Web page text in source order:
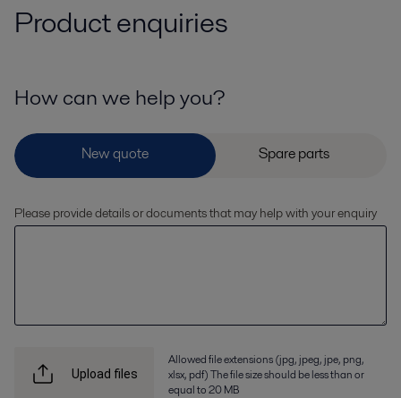
Product enquiries
How can we help you?
Please provide details or documents that may help with your enquiry
Upload files
Allowed file extensions (jpg, jpeg, jpe, png,
xlsx, pdf) The file size should be less than or
equal to 20 MB